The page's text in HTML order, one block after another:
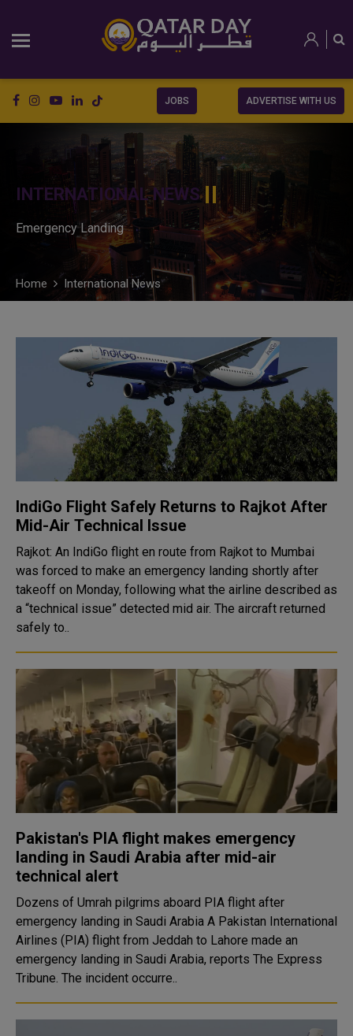
JOBS ADVERTISE WITH US
INTERNATIONAL NEWS
Emergency Landing
Home International News
IndiGo Flight Safely Returns to Rajkot After
Mid-Air Technical Issue
Rajkot: An IndiGo flight en route from Rajkot to Mumbai
was forced to make an emergency landing shortly after
takeoff on Monday, following what the airline described as
a “technical issue” detected mid air. The aircraft returned
safely to..
Pakistan's PIA flight makes emergency
landing in Saudi Arabia after mid-air
technical alert
Dozens of Umrah pilgrims aboard PIA flight after
emergency landing in Saudi Arabia A Pakistan International
Airlines (PIA) flight from Jeddah to Lahore made an
emergency landing in Saudi Arabia, reports The Express
Tribune. The incident occurre..